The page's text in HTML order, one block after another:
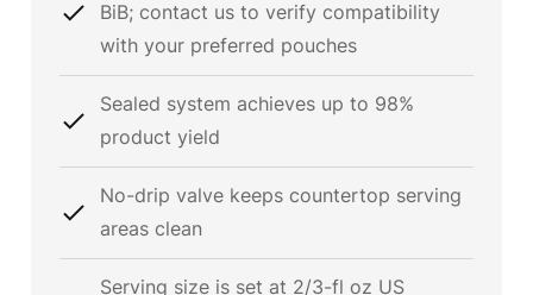
BiB; contact us to verify compatibility
with your preferred pouches
Sealed system achieves up to 98%
product yield
No-drip valve keeps countertop serving
areas clean
Serving size is set at 2/3-fl oz US